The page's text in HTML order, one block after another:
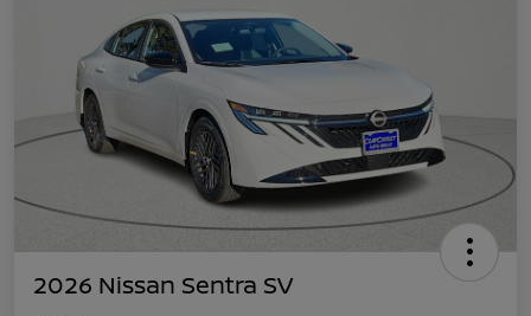
2026 Nissan Sentra SV